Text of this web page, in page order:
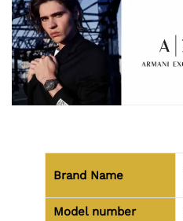
Brand Name
Model number